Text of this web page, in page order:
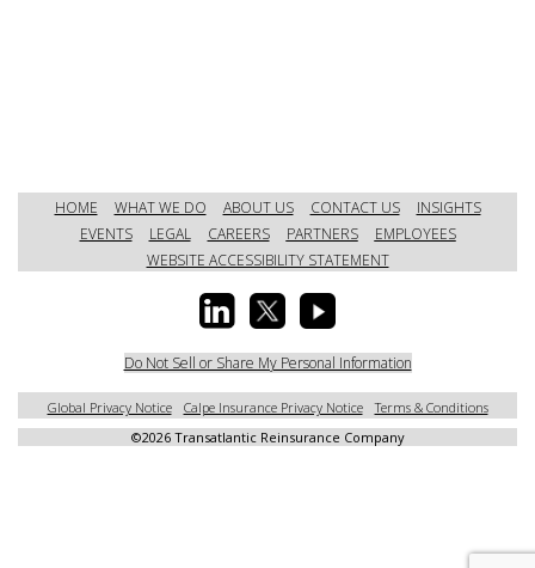
HOME WHAT WE DO ABOUT US CONTACT US
INSIGHTS
EVENTS
LEGAL CAREERS PARTNERS
EMPLOYEES
WEBSITE ACCESSIBILITY STATEMENT
Do Not Sell or Share My Personal Information
Global Privacy Notice Calpe Insurance Privacy Notice
Terms & Conditions
©2026 Transatlantic Reinsurance Company